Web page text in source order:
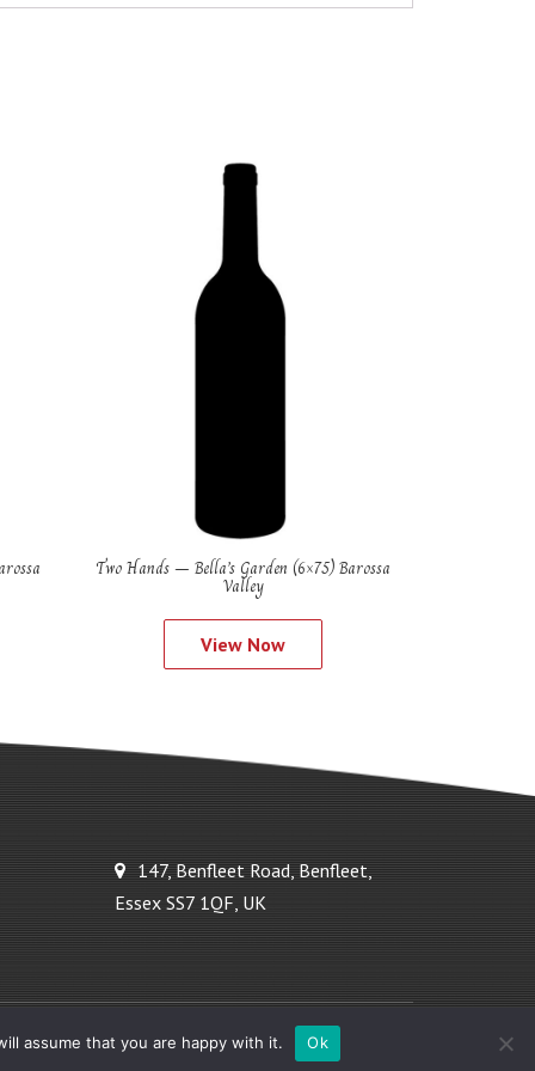
Two Hands – Bella’s Garden (6×75) Barossa
Valley
View Now
147, Benfleet Road, Benfleet,
Essex SS7 1QF, UK
Powered by Ideal Solutions Plus
assume that you are happy with it. Ok